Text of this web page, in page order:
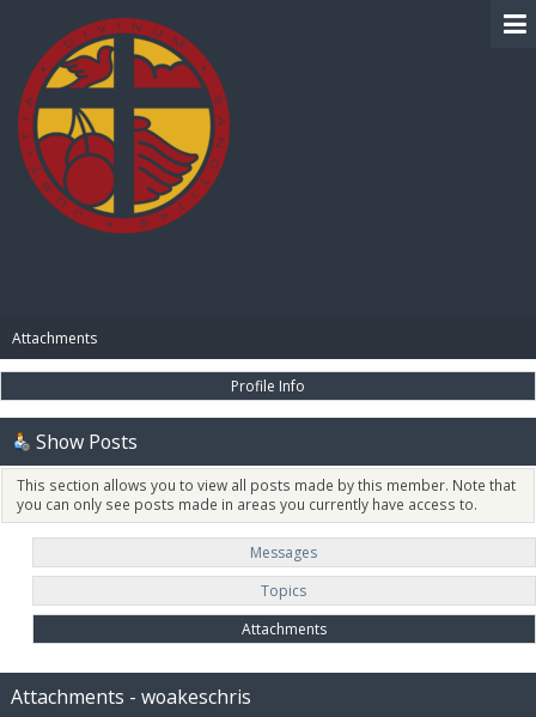
Attachments
Profile Info
Show Posts
This section allows you to view all posts made by this member. Note that
you can only see posts made in areas you currently have access to.
Messages
Topics
Attachments
Attachments - woakeschris